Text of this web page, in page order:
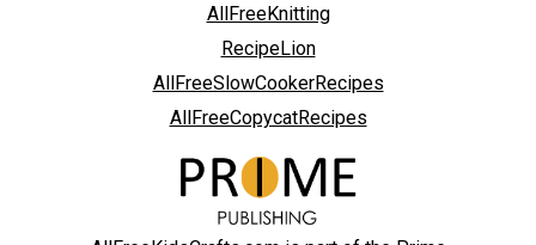
AllFreeKnitting
RecipeLion
AllFreeSlowCookerRecipes
AllFreeCopycatRecipes